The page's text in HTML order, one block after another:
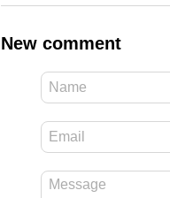
New comment